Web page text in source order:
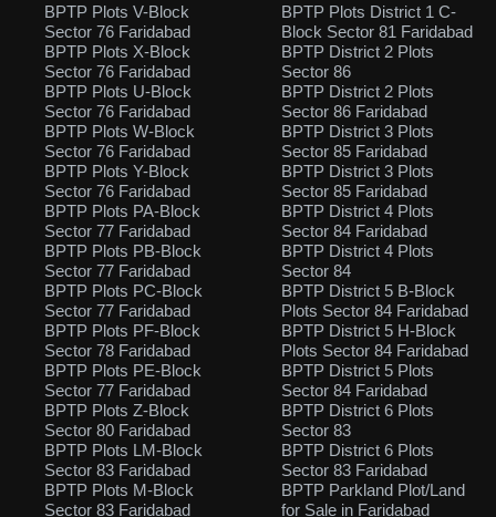
BPTP Plots V-Block
Sector 76 Faridabad
BPTP Plots X-Block
Sector 76 Faridabad
BPTP Plots U-Block
Sector 76 Faridabad
BPTP Plots W-Block
Sector 76 Faridabad
BPTP Plots Y-Block
Sector 76 Faridabad
BPTP Plots PA-Block
Sector 77 Faridabad
BPTP Plots PB-Block
Sector 77 Faridabad
BPTP Plots PC-Block
Sector 77 Faridabad
BPTP Plots PF-Block
Sector 78 Faridabad
BPTP Plots PE-Block
Sector 77 Faridabad
BPTP Plots Z-Block
Sector 80 Faridabad
BPTP Plots LM-Block
Sector 83 Faridabad
BPTP Plots M-Block
Sector 83 Faridabad
BPTP Plots District 1 C-
Block Sector 81 Faridabad
BPTP District 2 Plots
Sector 86
BPTP District 2 Plots
Sector 86 Faridabad
BPTP District 3 Plots
Sector 85 Faridabad
BPTP District 3 Plots
Sector 85 Faridabad
BPTP District 4 Plots
Sector 84 Faridabad
BPTP District 4 Plots
Sector 84
BPTP District 5 B-Block
Plots Sector 84 Faridabad
BPTP District 5 H-Block
Plots Sector 84 Faridabad
BPTP District 5 Plots
Sector 84 Faridabad
BPTP District 6 Plots
Sector 83
BPTP District 6 Plots
Sector 83 Faridabad
BPTP Parkland Plot/Land
for Sale in Faridabad